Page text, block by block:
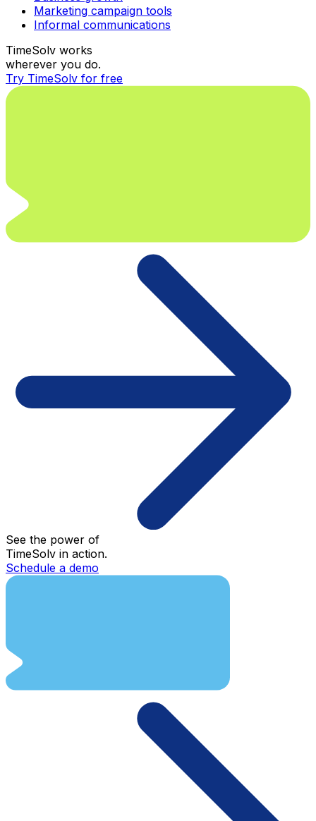
Marketing campaign tools
Informal communications
TimeSolv works
wherever you do.
Try TimeSolv for free
See the power of
TimeSolv in action.
Schedule a demo